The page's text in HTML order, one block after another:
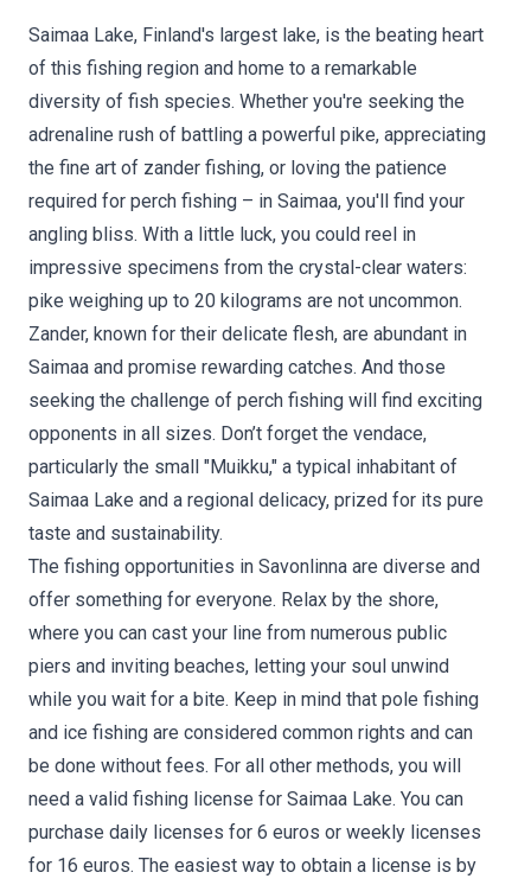
Saimaa Lake, Finland's largest lake, is the beating heart
of this fishing region and home to a remarkable
diversity of fish species. Whether you're seeking the
adrenaline rush of battling a powerful pike, appreciating
the fine art of zander fishing, or loving the patience
required for perch fishing – in Saimaa, you'll find your
angling bliss. With a little luck, you could reel in
impressive specimens from the crystal-clear waters:
pike weighing up to 20 kilograms are not uncommon.
Zander, known for their delicate flesh, are abundant in
Saimaa and promise rewarding catches. And those
seeking the challenge of perch fishing will find exciting
opponents in all sizes. Don’t forget the vendace,
particularly the small "Muikku," a typical inhabitant of
Saimaa Lake and a regional delicacy, prized for its pure
taste and sustainability.
The fishing opportunities in Savonlinna are diverse and
offer something for everyone. Relax by the shore,
where you can cast your line from numerous public
piers and inviting beaches, letting your soul unwind
while you wait for a bite. Keep in mind that pole fishing
and ice fishing are considered common rights and can
be done without fees. For all other methods, you will
need a valid fishing license for Saimaa Lake. You can
purchase daily licenses for 6 euros or weekly licenses
for 16 euros. The easiest way to obtain a license is by